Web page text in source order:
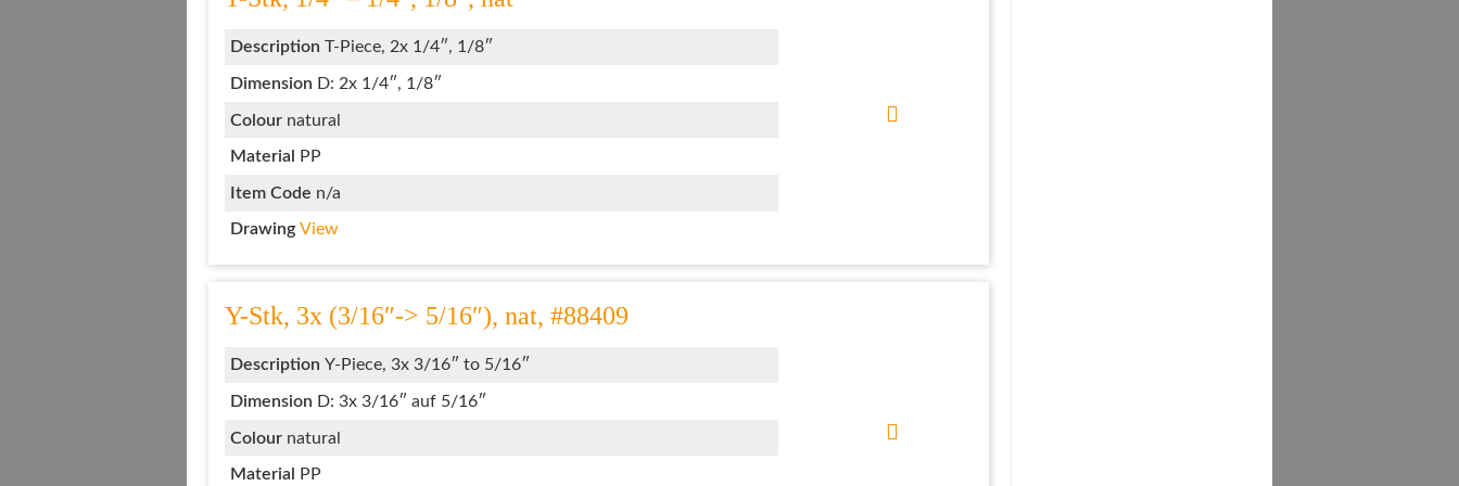
Description T-Piece, 2x 1/4″, 1/8″
Dimension D: 2x 1/4″, 1/8″
Colour natural
Material PP
Item Code n/a
Drawing View
Y-Stk, 3x (3/16″-> 5/16″), nat, #88409
Description Y-Piece, 3x 3/16″ to 5/16″
Dimension D: 3x 3/16″ auf 5/16″
Colour natural
Material PP